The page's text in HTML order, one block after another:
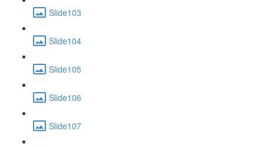
Slide103
Slide104
Slide105
Slide106
Slide107